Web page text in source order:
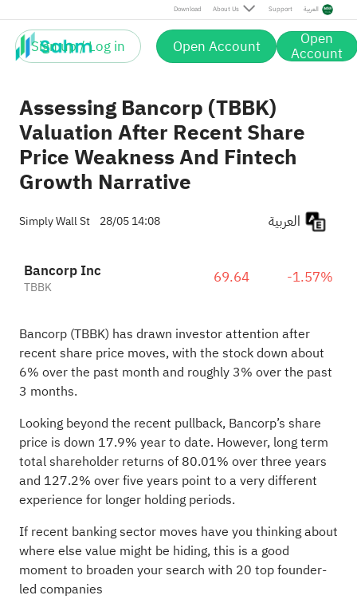
Download About Us Support العربية
Sign up / Log in Open Account Open
Account
Assessing Bancorp (TBBK)
Valuation After Recent Share
Price Weakness And Fintech
Growth Narrative
Simply Wall St 28/05 14:08
Bancorp Inc
TBBK 69.64 -1.57%
Bancorp (TBBK) has drawn investor attention after
recent share price moves, with the stock down about
6% over the past month and roughly 3% over the past
3 months.
Looking beyond the recent pullback, Bancorp’s share
price is down 17.9% year to date. However, long term
total shareholder returns of 80.01% over three years
and 127.2% over five years point to a very different
experience for longer holding periods.
If recent banking sector moves have you thinking about
where else value might be hiding, this is a good
moment to broaden your search with 20 top founder-
led companies